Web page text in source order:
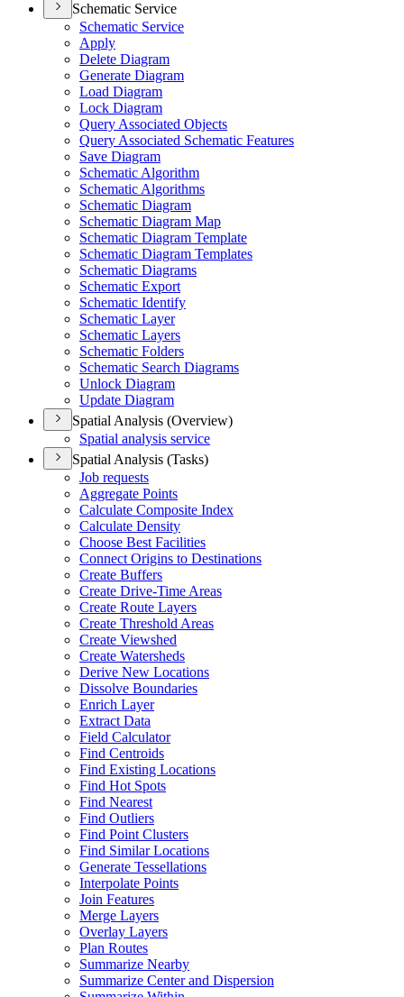
Schematic Service
Schematic Service
Apply
Delete Diagram
Generate Diagram
Load Diagram
Lock Diagram
Query Associated Objects
Query Associated Schematic Features
Save Diagram
Schematic Algorithm
Schematic Algorithms
Schematic Diagram
Schematic Diagram Map
Schematic Diagram Template
Schematic Diagram Templates
Schematic Diagrams
Schematic Export
Schematic Identify
Schematic Layer
Schematic Layers
Schematic Folders
Schematic Search Diagrams
Unlock Diagram
Update Diagram
Spatial Analysis (Overview)
Spatial analysis service
Spatial Analysis (Tasks)
Job requests
Aggregate Points
Calculate Composite Index
Calculate Density
Choose Best Facilities
Connect Origins to Destinations
Create Buffers
Create Drive-Time Areas
Create Route Layers
Create Threshold Areas
Create Viewshed
Create Watersheds
Derive New Locations
Dissolve Boundaries
Enrich Layer
Extract Data
Field Calculator
Find Centroids
Find Existing Locations
Find Hot Spots
Find Nearest
Find Outliers
Find Point Clusters
Find Similar Locations
Generate Tessellations
Interpolate Points
Join Features
Merge Layers
Overlay Layers
Plan Routes
Summarize Nearby
Summarize Center and Dispersion